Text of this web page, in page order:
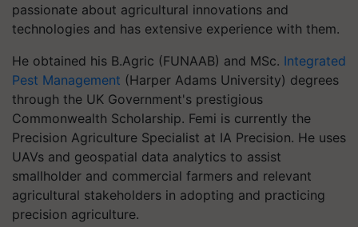
passionate about agricultural innovations and
technologies and has extensive experience with them.
He obtained his B.Agric (FUNAAB) and MSc. Integrated
Pest Management (Harper Adams University) degrees
through the UK Government's prestigious
Commonwealth Scholarship. Femi is currently the
Precision Agriculture Specialist at IA Precision. He uses
UAVs and geospatial data analytics to assist
smallholder and commercial farmers and relevant
agricultural stakeholders in adopting and practicing
precision agriculture.